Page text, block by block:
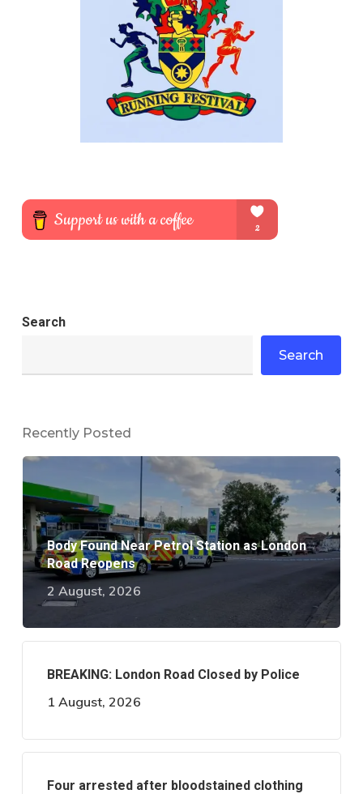
Search
Search
Recently Posted
Body Found Near Petrol Station as London
Road Reopens
2 August, 2026
BREAKING: London Road Closed by Police
1 August, 2026
Four arrested after bloodstained clothing